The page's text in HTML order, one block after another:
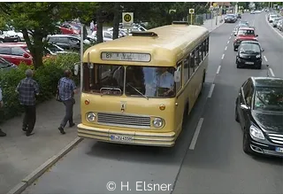
© H. Elsner.